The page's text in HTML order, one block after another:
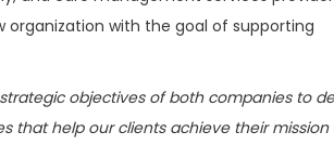
with the goal of supporting
objectives of both companies to
that help our clients achieve their